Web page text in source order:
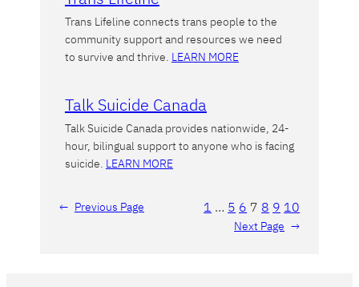
Trans Lifeline connects trans people to the
community support and resources we need
to survive and thrive. LEARN MORE
Talk Suicide Canada
Talk Suicide Canada provides nationwide, 24-
hour, bilingual support to anyone who is facing
suicide. LEARN MORE
← Previous Page 1 … 5 6 7 8 9 10
Next Page →